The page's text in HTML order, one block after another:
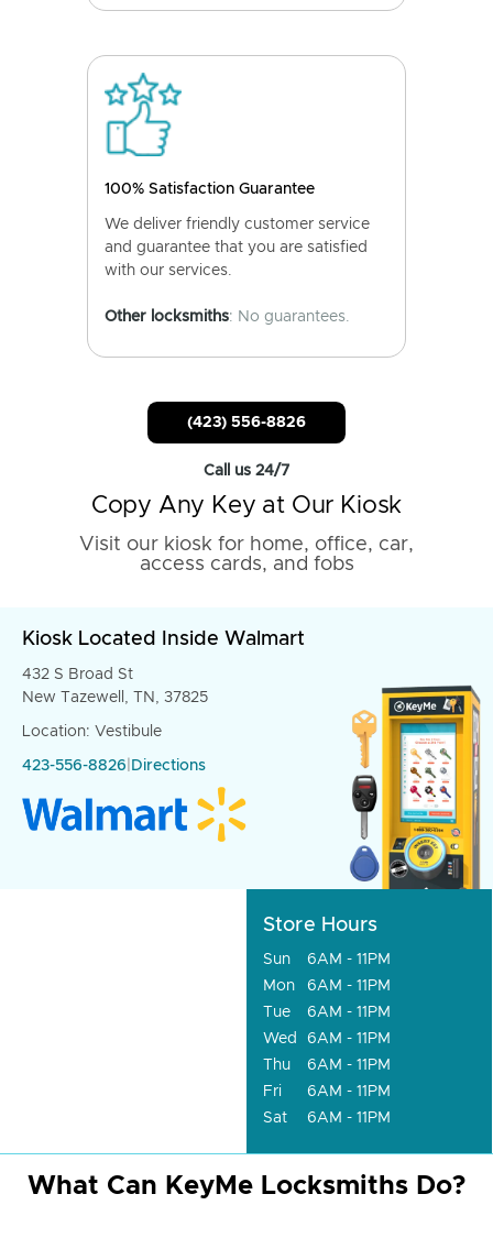
100% Satisfaction Guarantee
We deliver friendly customer service
and guarantee that you are satisfied
with our services.
Other locksmiths: No guarantees.
(423) 556-8826
Call us 24/7
Copy Any Key at Our Kiosk
Visit our kiosk for home, office, car,
access cards, and fobs
Kiosk Located Inside Walmart
432 S Broad St
New Tazewell, TN, 37825
Location: Vestibule
423-556-8826 Directions
Store Hours
Sun
6AM - 11PM
Mon
6AM - 11PM
Tue
6AM - 11PM
Wed
6AM - 11PM
Thu
6AM - 11PM
Fri
6AM - 11PM
Sat
6AM - 11PM
What Can KeyMe Locksmiths Do?